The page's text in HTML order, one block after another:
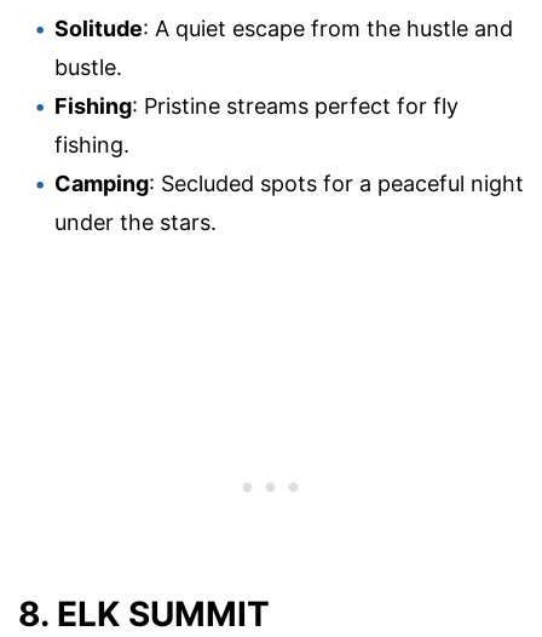
Solitude: A quiet escape from the hustle and
bustle.
Fishing: Pristine streams perfect for fly
fishing.
Camping: Secluded spots for a peaceful night
under the stars.
8. ELK SUMMIT